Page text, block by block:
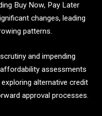
Buy Now, Pay Later
changes, leading
patterns.
and impending
assessments
alternative credit
approval processes.